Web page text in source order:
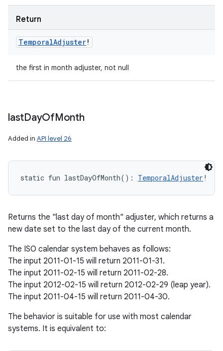
Return
TemporalAdjuster!
the first in month adjuster, not null
lastDayOfMonth
Added in API level 26
static fun lastDayOfMonth( ) : TemporalAdjuster !
Returns the "last day of month" adjuster, which returns a
new date set to the last day of the current month.
The ISO calendar system behaves as follows:
The input 2011-01-15 will return 2011-01-31.
The input 2011-02-15 will return 2011-02-28.
The input 2012-02-15 will return 2012-02-29 (leap year).
The input 2011-04-15 will return 2011-04-30.
The behavior is suitable for use with most calendar
systems. It is equivalent to: